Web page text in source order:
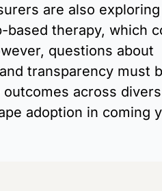
are also exploring
therapy, which
questions about
transparency must
across
adoption in coming